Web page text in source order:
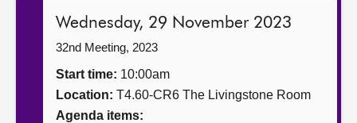
Get involved
Wednesday, 29 November 2023
32nd Meeting, 2023
Start time: 10:00am
Location: T4.60-CR6 The Livingstone Room
Agenda items: